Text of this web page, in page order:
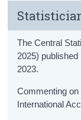
The Central
2025)
2023.
Commenting
International